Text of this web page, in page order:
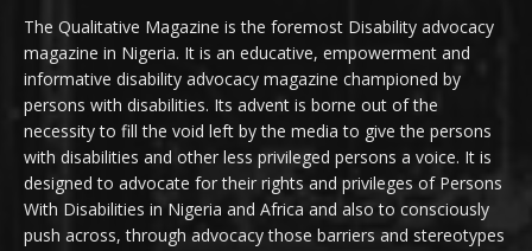
The Qualitative Magazine is the foremost Disability advocacy
magazine in Nigeria. It is an educative, empowerment and
informative disability advocacy magazine championed by
persons with disabilities. Its advent is borne out of the
necessity to fill the void left by the media to give the persons
with disabilities and other less privileged persons a voice. It is
designed to advocate for their rights and privileges of Persons
With Disabilities in Nigeria and Africa and also to consciously
push across, through advocacy those barriers and stereotypes